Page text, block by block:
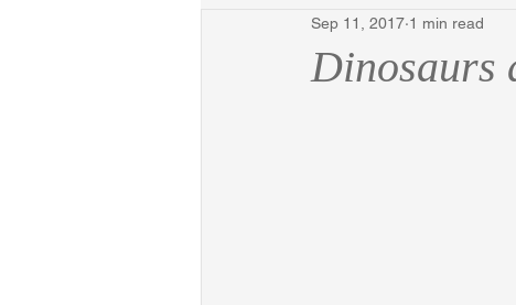
Dinosaurs
Sep 11, 2017 1 min read